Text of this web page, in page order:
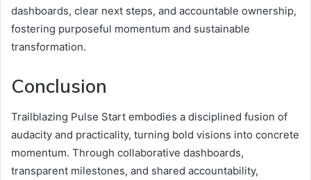
dashboards, clear next steps, and accountable ownership,
fostering purposeful momentum and sustainable
transformation.
Conclusion
Trailblazing Pulse Start embodies a disciplined fusion of
audacity and practicality, turning bold visions into concrete
momentum. Through collaborative dashboards,
transparent milestones, and shared accountability,